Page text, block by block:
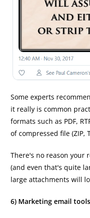
Some experts
it really is common
formats such as PDF,
of compressed file (ZIP,
There's no reason your
(and even that's quite
large attachments will
6) Marketing email tools